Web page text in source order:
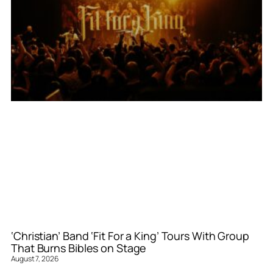
‘Christian’ Band ‘Fit For a King’ Tours With Group
That Burns Bibles on Stage
August 7, 2026